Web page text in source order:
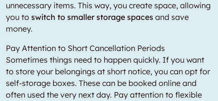
unnecessary items. This way, you create space, allowing
you to switch to smaller storage spaces and save
money.
Pay Attention to Short Cancellation Periods
Sometimes things need to happen quickly. If you want
to store your belongings at short notice, you can opt for
self-storage boxes. These can be booked online and
often used the very next day. Pay attention to flexible